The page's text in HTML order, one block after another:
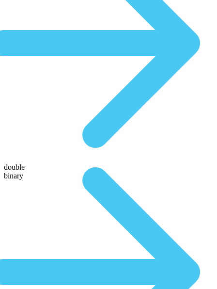
double
binary